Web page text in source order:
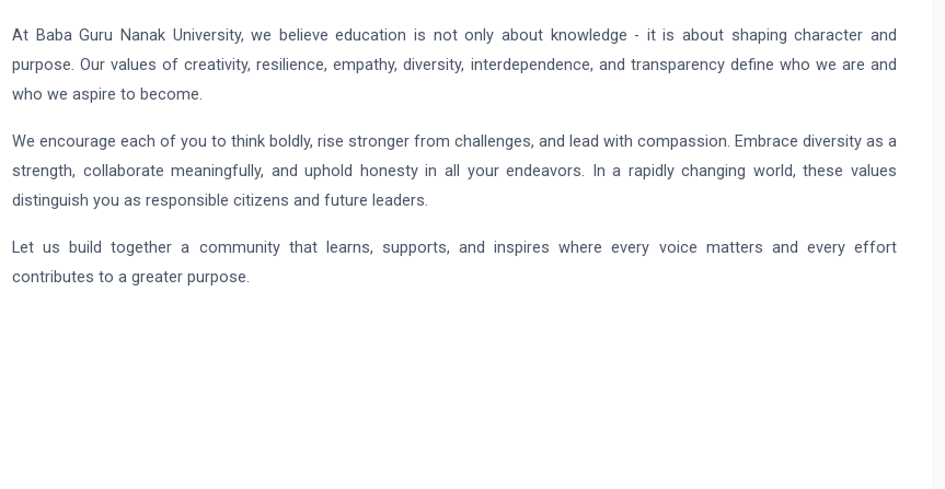
At Baba Guru Nanak University, we believe education is not only about knowledge - it is about shaping character and
purpose. Our values of creativity, resilience, empathy, diversity, interdependence, and transparency define who we are and
who we aspire to become.
We encourage each of you to think boldly, rise stronger from challenges, and lead with compassion. Embrace diversity as a
strength, collaborate meaningfully, and uphold honesty in all your endeavors. In a rapidly changing world, these values
distinguish you as responsible citizens and future leaders.
Let us build together a community that learns, supports, and inspires where every voice matters and every effort
contributes to a greater purpose.